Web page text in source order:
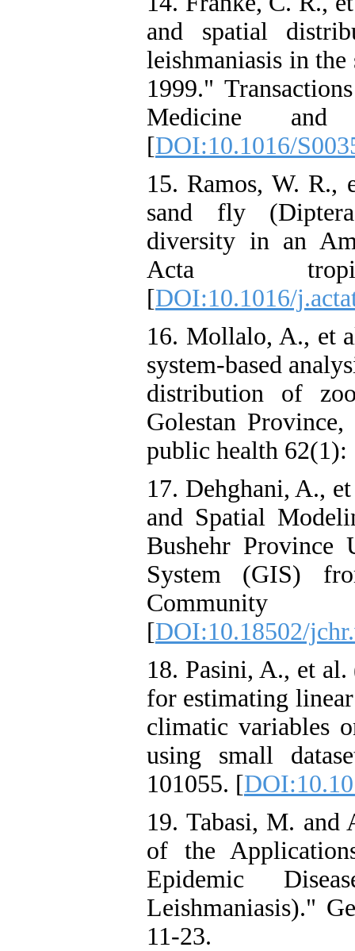
and spatial
leishmaniasis in
1999."
Medicine
[DOI:10.1016/
15. Ramos, W. R.,
sand fly
diversity in an
Acta
[DOI:10.1016/
16. Mollalo, A., et
system‐based
distribution of
Golestan
public health 62(1):
17. Dehghani, A.,
and Spatial
Bushehr Province
System (GIS)
[DOI:10.18502/
18. Pasini, A., et
for estimating
climatic variables
using small
101055. [
19. Tabasi, M.
of the
Epidemic
Leishmaniasis)."
11-23.